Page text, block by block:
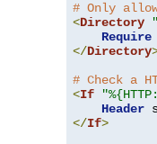
# Only
<Directory
Require
</Directory
# Check a
<If
Header
</If>